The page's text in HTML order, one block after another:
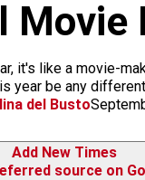
Movie
it's like a movie-
year be any
del Busto
Add New Times
source on